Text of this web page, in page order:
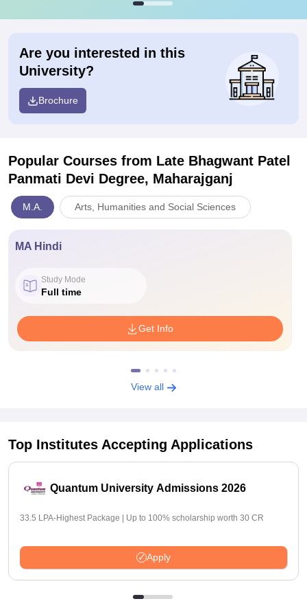
Are you interested in this
University?
Brochure
Popular Courses from Late Bhagwant Patel
Panmati Devi Degree, Maharajganj
M.A. Arts, Humanities and Social Sciences
MA Hindi
Study Mode
Full time
Get Info
View all
Top Institutes Accepting Applications
Quantum University Admissions 2026
33.5 LPA-Highest Package | Up to 100% scholarship worth 30 CR
Apply